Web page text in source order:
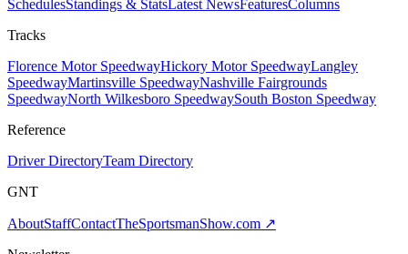
SchedulesStandings & StatsLatest NewsFeaturesColumns
Tracks
Florence Motor SpeedwayHickory Motor SpeedwayLangley
SpeedwayMartinsville SpeedwayNashville Fairgrounds
SpeedwayNorth Wilkesboro SpeedwaySouth Boston Speedway
Reference
Driver DirectoryTeam Directory
GNT
AboutStaffContactTheSportsmanShow.com ↗